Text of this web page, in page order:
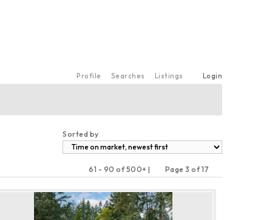
Profile Searches Listings Login
Sorted by
61 - 90 of 500+ |
Previous
Page 3 of 17
Next